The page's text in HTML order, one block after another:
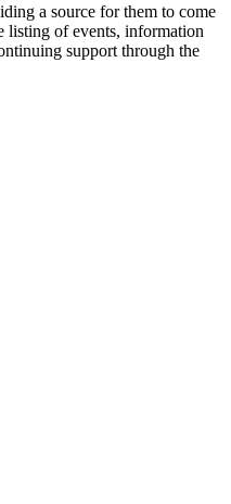
a source for them to come
listing of events, information
support through the